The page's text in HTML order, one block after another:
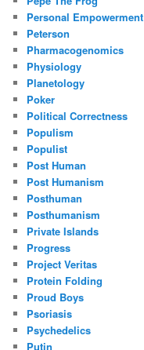
Personal Empowerment
Peterson
Pharmacogenomics
Physiology
Planetology
Poker
Political Correctness
Populism
Populist
Post Human
Post Humanism
Posthuman
Posthumanism
Private Islands
Progress
Project Veritas
Protein Folding
Proud Boys
Psoriasis
Psychedelics
Putin